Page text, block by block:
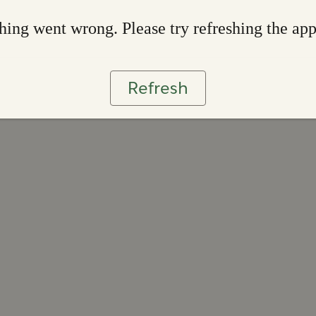
went wrong. Please try refreshing the app
Refresh